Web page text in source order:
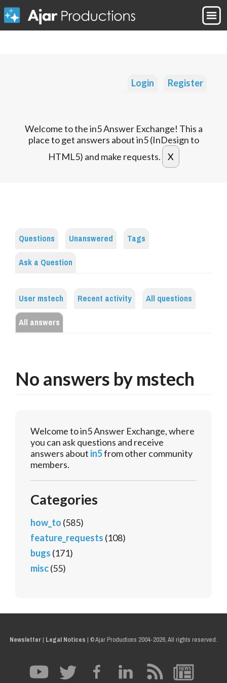
Login Register
Welcome to the in5 Answer Exchange! This a
place to get answers about in5 (InDesign to
HTML5) and make requests.
Questions Unanswered
Tags
Ask a Question
User mstech Recent activity
All questions
All answers
No answers by mstech
Welcome to in5 Answer Exchange, where
you can ask questions and receive
answers about in5from other community
members.
Categories
how_to (585)
feature_requests (108)
bugs (171)
misc(55)
Newsletter| Legal Notices | © Ajar Productions 2004-2026, All rights reserved.